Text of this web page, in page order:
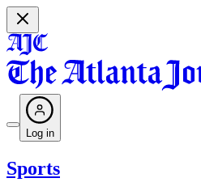
Log in
Sports